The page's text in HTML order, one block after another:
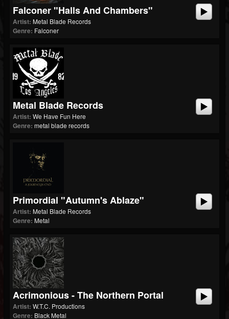
Falconer "Halls And Chambers"
Artist: Metal Blade Records
Genre: Falconer
Metal Blade Records
Artist: We Have Fun Here
Genre: metal blade records
Primordial "Autumn's Ablaze"
Artist: Metal Blade Records
Genre: Metal
Acrimonious - The Northern Portal
Artist: W.T.C. Productions
Genre: Black Metal